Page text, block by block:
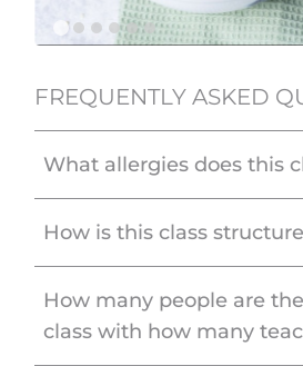
FREQUENTLY ASKED
What allergies does this
How is this class
How many people are
class with how many